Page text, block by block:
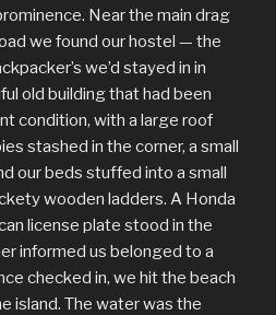
Near the main drag
we found our hostel — the
we’d stayed in in
old building that had been
condition, with a large roof
stashed in the corner, a small
our beds stuffed into a small
wooden ladders. A Honda
license plate stood in the
informed us belonged to a
checked in, we hit the beach
island. The water was the